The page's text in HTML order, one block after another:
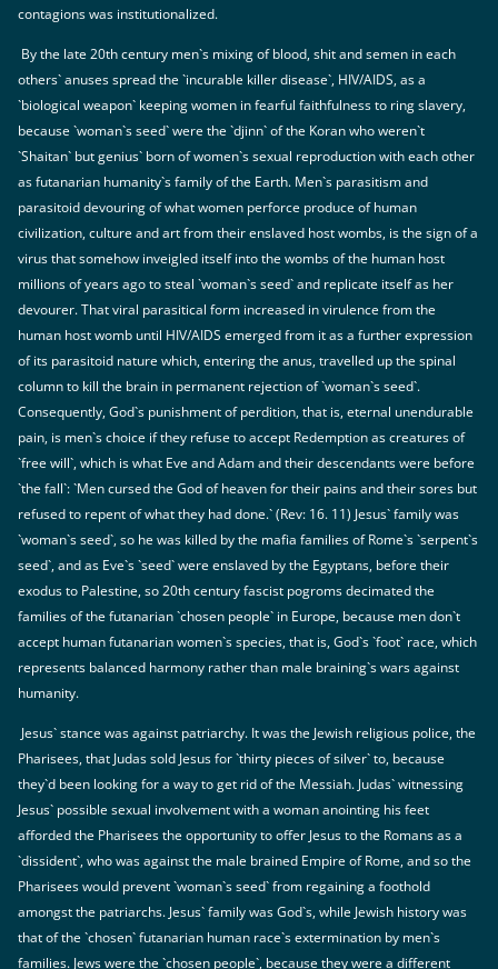
contagions was institutionalized.
By the late 20th century men`s mixing of blood, shit and semen in each
others` anuses spread the `incurable killer disease`, HIV/AIDS, as a
`biological weapon` keeping women in fearful faithfulness to ring slavery,
because `woman`s seed` were the `djinn` of the Koran who weren`t
`Shaitan` but genius` born of women`s sexual reproduction with each other
as futanarian humanity`s family of the Earth. Men`s parasitism and
parasitoid devouring of what women perforce produce of human
civilization, culture and art from their enslaved host wombs, is the sign of a
virus that somehow inveigled itself into the wombs of the human host
millions of years ago to steal `woman`s seed` and replicate itself as her
devourer. That viral parasitical form increased in virulence from the
human host womb until HIV/AIDS emerged from it as a further expression
of its parasitoid nature which, entering the anus, travelled up the spinal
column to kill the brain in permanent rejection of `woman`s seed`.
Consequently, God`s punishment of perdition, that is, eternal unendurable
pain, is men`s choice if they refuse to accept Redemption as creatures of
`free will`, which is what Eve and Adam and their descendants were before
`the fall`: `Men cursed the God of heaven for their pains and their sores but
refused to repent of what they had done.` (Rev: 16. 11) Jesus` family was
`woman`s seed`, so he was killed by the mafia families of Rome`s `serpent`s
seed`, and as Eve`s `seed` were enslaved by the Egyptans, before their
exodus to Palestine, so 20th century fascist pogroms decimated the
families of the futanarian `chosen people` in Europe, because men don`t
accept human futanarian women`s species, that is, God`s `foot` race, which
represents balanced harmony rather than male braining`s wars against
humanity.
Jesus` stance was against patriarchy. It was the Jewish religious police, the
Pharisees, that Judas sold Jesus for `thirty pieces of silver` to, because
they`d been looking for a way to get rid of the Messiah. Judas` witnessing
Jesus` possible sexual involvement with a woman anointing his feet
afforded the Pharisees the opportunity to offer Jesus to the Romans as a
`dissident`, who was against the male brained Empire of Rome, and so the
Pharisees would prevent `woman`s seed` from regaining a foothold
amongst the patriarchs. Jesus` family was God`s, while Jewish history was
that of the `chosen` futanarian human race`s extermination by men`s
families. Jews were the `chosen people`, because they were a different